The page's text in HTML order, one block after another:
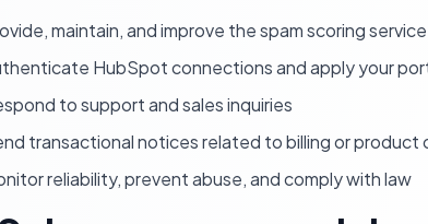
maintain, and improve the spam scoring
HubSpot connections and apply your
to support and sales inquiries
transactional notices related to billing or
reliability, prevent abuse, and comply with law